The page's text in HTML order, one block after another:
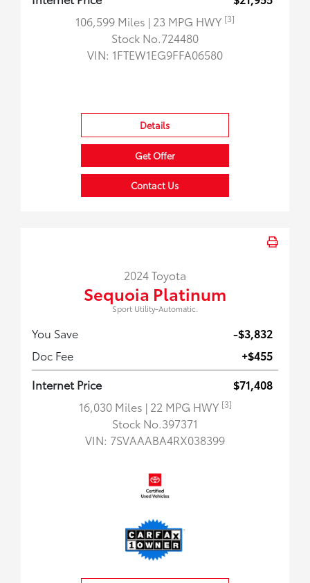
106,599 Miles | 23 MPG HWY [3]
Stock No.724480
VIN: 1FTEW1EG9FFA06580
Details
Get Offer
Contact Us
2024 Toyota
Sequoia Platinum
Sport Utility-Automatic.
You Save
-$3,832
Doc Fee
+$455
Internet Price
$71,408
16,030 Miles | 22 MPG HWY [3]
Stock No.397371
VIN: 7SVAAABA4RX038399